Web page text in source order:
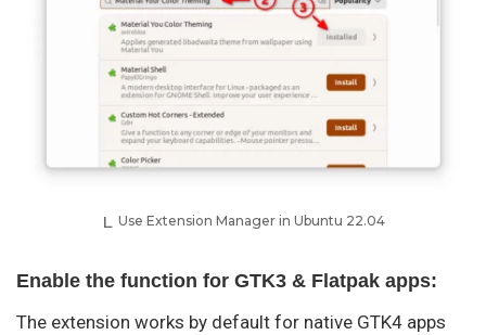
Use Extension Manager in Ubuntu 22.04
Enable the function for GTK3 & Flatpak apps:
The extension works by default for native GTK4 apps